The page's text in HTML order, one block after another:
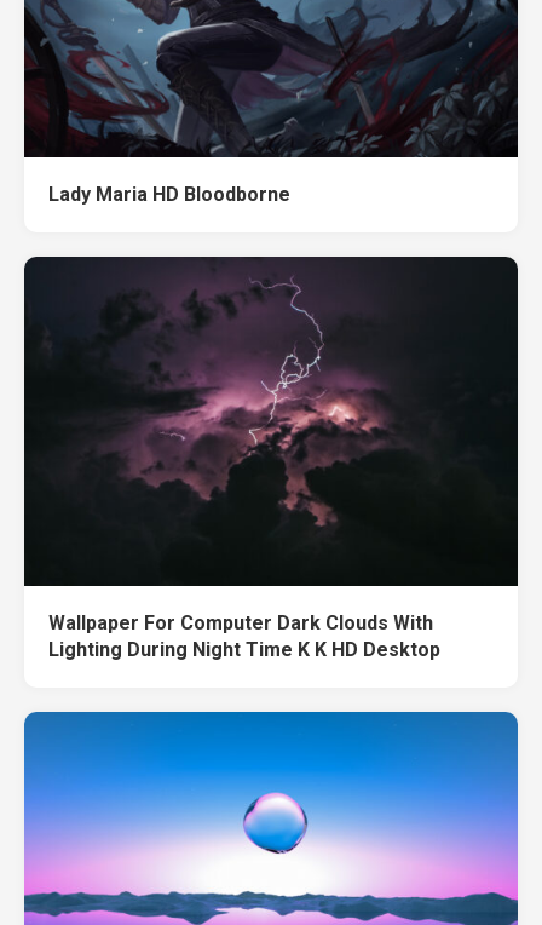
Lady Maria HD Bloodborne
Wallpaper For Computer Dark Clouds With
Lighting During Night Time K K HD Desktop